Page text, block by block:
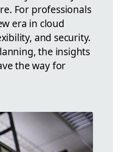
For professionals
era in cloud
and security.
the insights
the way for